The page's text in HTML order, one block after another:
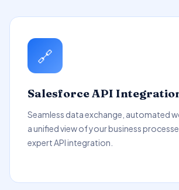
🔗
Salesforce API
Seamless data exchange, automated
a unified view of your business
expert API integration.